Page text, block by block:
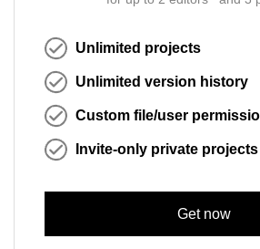
Unlimited projects
Unlimited version history
Custom file/user
Invite-only private projects
Get now